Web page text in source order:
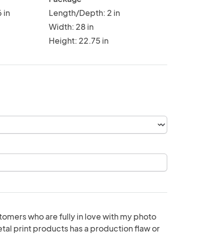
in
Length/Depth: 2 in
Width: 28 in
Height: 22.75 in
who are fully in love with my photo
print products has a production flaw or